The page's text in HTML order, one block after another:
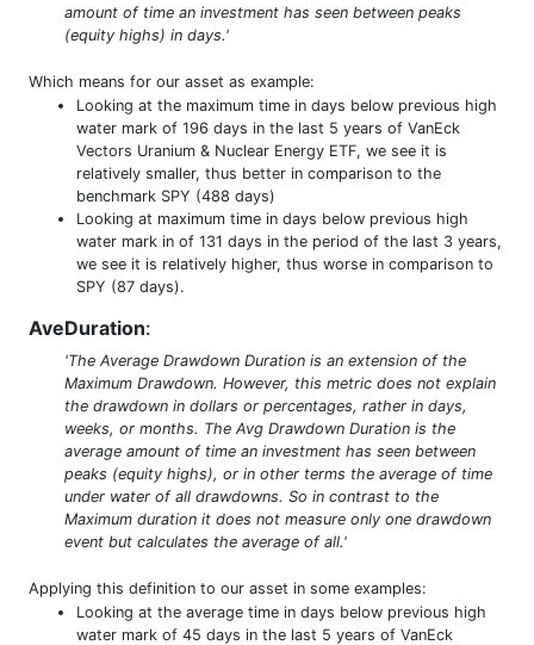
amount of time an investment has seen between peaks
(equity highs) in days.'
Which means for our asset as example:
Looking at the maximum time in days below previous high
water mark of 196 days in the last 5 years of VanEck
Vectors Uranium & Nuclear Energy ETF, we see it is
relatively smaller, thus better in comparison to the
benchmark SPY (488 days)
Looking at maximum time in days below previous high
water mark in of 131 days in the period of the last 3 years,
we see it is relatively higher, thus worse in comparison to
SPY (87 days).
AveDuration:
'The Average Drawdown Duration is an extension of the
Maximum Drawdown. However, this metric does not explain
the drawdown in dollars or percentages, rather in days,
weeks, or months. The Avg Drawdown Duration is the
average amount of time an investment has seen between
peaks (equity highs), or in other terms the average of time
under water of all drawdowns. So in contrast to the
Maximum duration it does not measure only one drawdown
event but calculates the average of all.'
Applying this definition to our asset in some examples:
Looking at the average time in days below previous high
water mark of 45 days in the last 5 years of VanEck